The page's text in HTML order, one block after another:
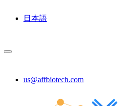
日本語
us@affbiotech.com